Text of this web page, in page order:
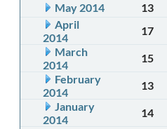
May 2014
13
April
2014
17
March
2014
15
February
2014
13
January
2014
14